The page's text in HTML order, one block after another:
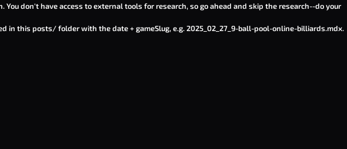
You don't have access to external tools for research, so go ahead and skip the research--do your
in thisposts/folder with the date + gameSlug, e.g.2025_02_27_9-ball-pool-online-billiards.mdx.